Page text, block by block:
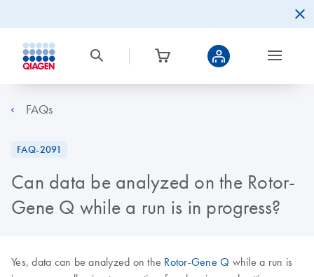
FAQs
FAQ-2091
Can data be analyzed on the Rotor-
Gene Q while a run is in progress?
Yes, data can be analyzed on the Rotor-Gene Q while a run is